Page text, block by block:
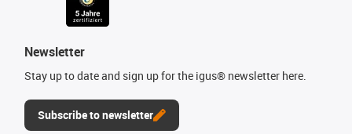
Newsletter
Stay up to date and sign up for the igus® newsletter here.
Subscribe to newsletter